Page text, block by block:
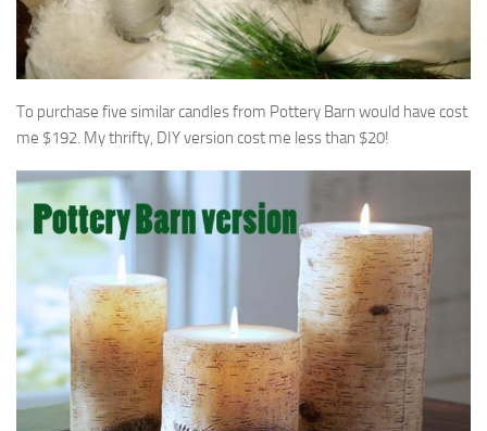
To purchase five similar candles from Pottery Barn would have cost
me $192. My thrifty, DIY version cost me less than $20!